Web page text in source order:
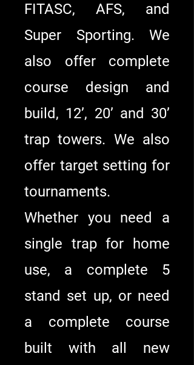
FITASC, AFS, and
Super Sporting. We
also offer complete
course design and
build, 12’, 20’ and 30’
trap towers. We also
offer target setting for
tournaments.
Whether you need a
single trap for home
use, a complete 5
stand set up, or need
a complete course
built with all new